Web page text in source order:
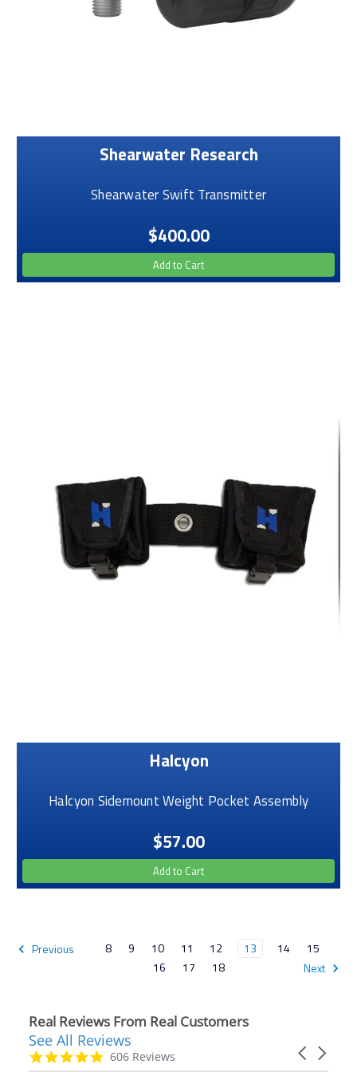
Shearwater Research
Shearwater Swift Transmitter
$400.00
Add to Cart
Halcyon
Halcyon Sidemount Weight Pocket Assembly
$57.00
Add to Cart
Previous 8 9 10 11 12 13 14
15
16
17 18 Next
Real Reviews From Real Customers
Reviews
carousel
Carousel
4.9
star
606 Reviews
See All Reviews